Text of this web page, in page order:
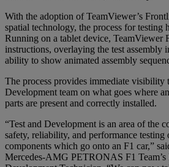
With the adoption of TeamViewer’s
spatial technology, the process for testing
Running on a tablet device, TeamViewer
instructions, overlaying the test assembly
ability to show animated assembly
The process provides immediate visibility
Development team on what goes where
parts are present and correctly installed.
“Test and Development is an area of the
safety, reliability, and performance
components which go onto an F1 car,”
Mercedes-AMG PETRONAS F1 Team’s